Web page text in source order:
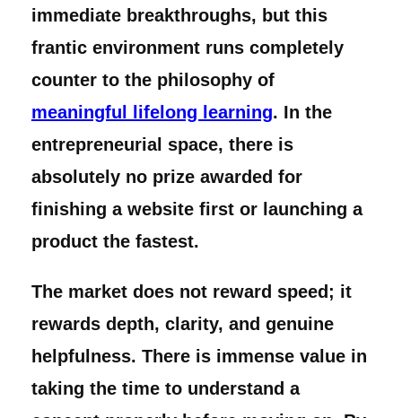
immediate breakthroughs, but this
frantic environment runs completely
counter to the philosophy of
meaningful lifelong learning. In the
entrepreneurial space, there is
absolutely no prize awarded for
finishing a website first or launching a
product the fastest.
The market does not reward speed; it
rewards depth, clarity, and genuine
helpfulness. There is immense value in
taking the time to understand a